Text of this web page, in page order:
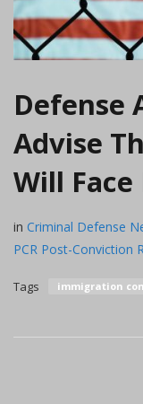
Defense
Advise
Will
in Criminal Defense
PCR Post-Conviction
Tags immigration